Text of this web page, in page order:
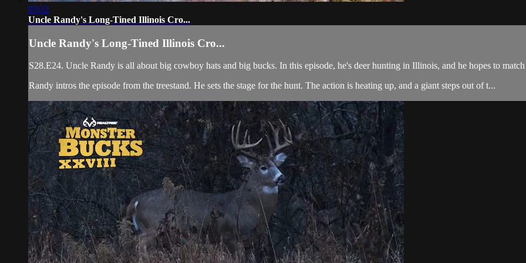
03:32
Uncle Randy's Long-Tined Illinois Cro...
Uncle Randy's Long-Tined Illinois Cro...
S28.E24. Uncle Randy is all about big cowboy hats and big bucks. In this episode, he's deer hunting in Illinois, and he hopes to
Randy intros the episode from the treestand. He sets the stage for the hunt. The action is heating up, and a giant steps out of t...